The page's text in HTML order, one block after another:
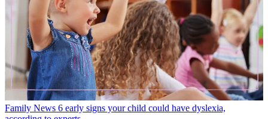
Family News 6 early signs your child could have dyslexia,